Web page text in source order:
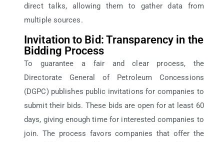
direct talks, allowing them to gather data from
multiple sources.
Invitation to Bid: Transparency in the
Bidding Process
To guarantee a fair and clear process, the
Directorate General of Petroleum Concessions
(DGPC) publishes public invitations for companies to
submit their bids. These bids are open for at least 60
days, giving enough time for interested companies to
join. The process favors companies that offer the